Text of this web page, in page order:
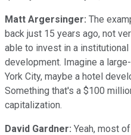
Matt Argersinger: The
back just 15 years ago, not
able to invest in a
development. Imagine a
York City, maybe a hotel
Something that's a $100
capitalization.
David Gardner: Yeah, most